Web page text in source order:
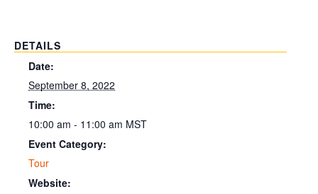
DETAILS
Date:
September 8, 2022
Time:
10:00 am - 11:00 am MST
Event Category:
Tour
Website: